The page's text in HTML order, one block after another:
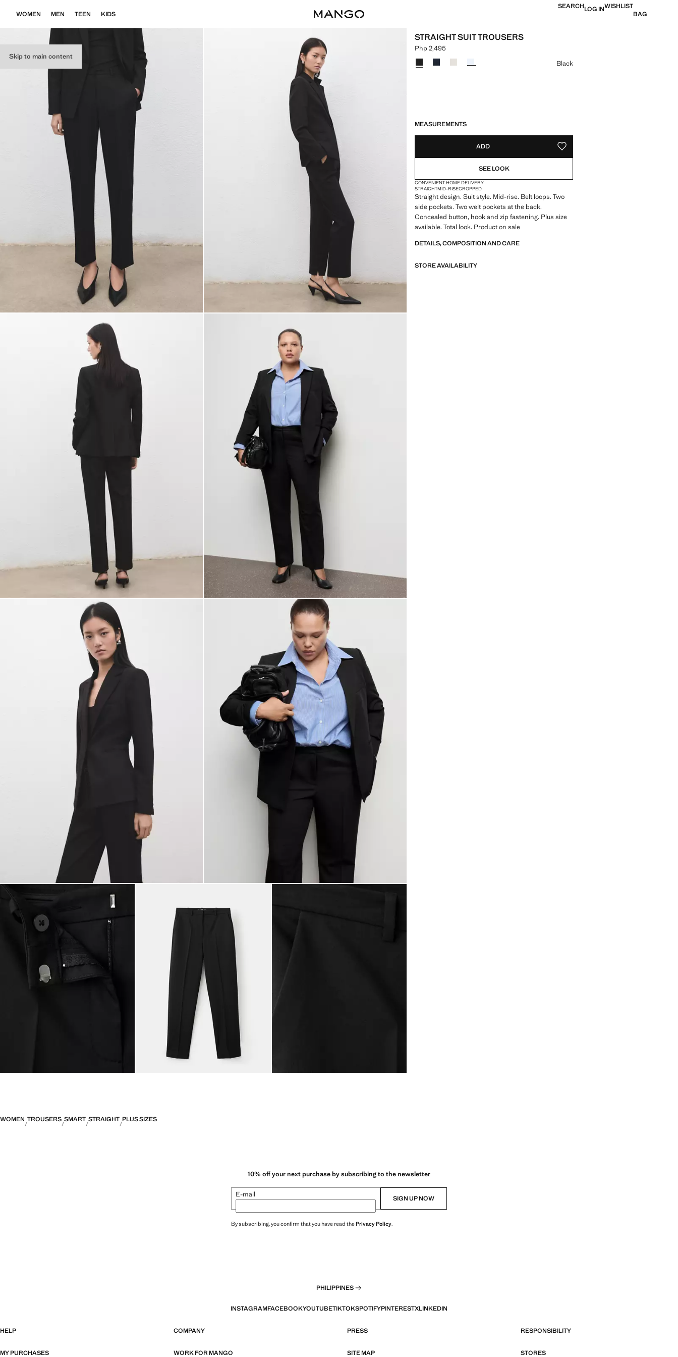
Skip to main content
WOMEN MEN TEEN KIDS
SEARCHLOG INWISHLIST
BAG
STRAIGHT SUIT TROUSERS
Current price [Php 2,495 ]
Php 2,495
Select a colour
Black
MEASUREMENTS
ADD ADD TO YOUR WISHLIST
SEE LOOK
CONVENIENT HOME DELIVERY
STRAIGHTMID-RISECROPPED
Straight design. Suit style. Mid-rise. Belt loops. Two
side pockets. Two welt pockets at the back.
Concealed button, hook and zip fastening. Plus size
available. Total look. Product on sale
DETAILS, COMPOSITION AND CARE
STORE AVAILABILITY
WOMEN TROUSERS SMART STRAIGHT PLUS SIZES
10% off your next purchase by subscribing to the newsletter
E-mail SIGN UP NOW
By subscribing, you confirm that you have read thePrivacy Policy.
PHILIPPINES
INSTAGRAMFACEBOOKYOUTUBETIKTOKSPOTIFYPINTERESTXLINKEDIN
HELP COMPANY PRESS RESPONSIBILITY
MY PURCHASES WORK FOR MANGO SITE MAP STORES